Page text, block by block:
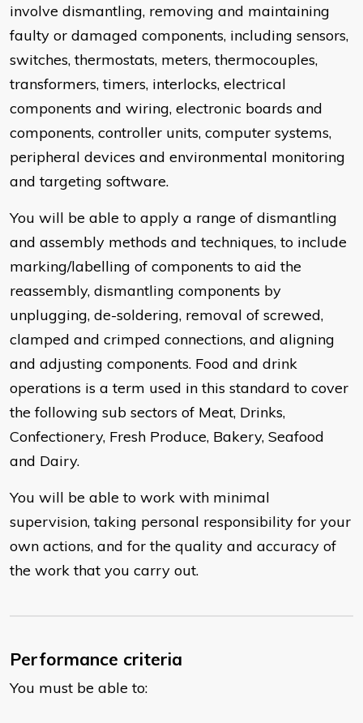
involve dismantling, removing and maintaining
faulty or damaged components, including sensors,
switches, thermostats, meters, thermocouples,
transformers, timers, interlocks, electrical
components and wiring, electronic boards and
components, controller units, computer systems,
peripheral devices and environmental monitoring
and targeting software.
You will be able to apply a range of dismantling
and assembly methods and techniques, to include
marking/labelling of components to aid the
reassembly, dismantling components by
unplugging, de-soldering, removal of screwed,
clamped and crimped connections, and aligning
and adjusting components. Food and drink
operations is a term used in this standard to cover
the following sub sectors of Meat, Drinks,
Confectionery, Fresh Produce, Bakery, Seafood
and Dairy.
You will be able to work with minimal
supervision, taking personal responsibility for your
own actions, and for the quality and accuracy of
the work that you carry out.
Performance criteria
You must be able to: